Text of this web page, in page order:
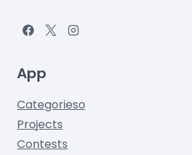
App
Categorieso
Projects
Contests